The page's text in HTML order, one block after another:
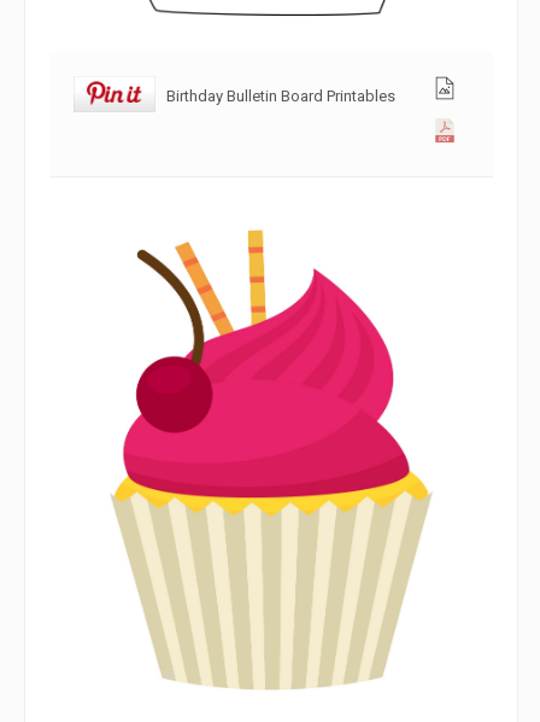
Birthday Bulletin Board Printables